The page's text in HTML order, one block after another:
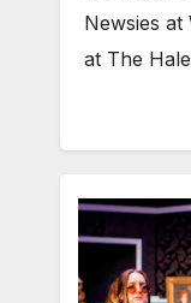
Newsies
at The